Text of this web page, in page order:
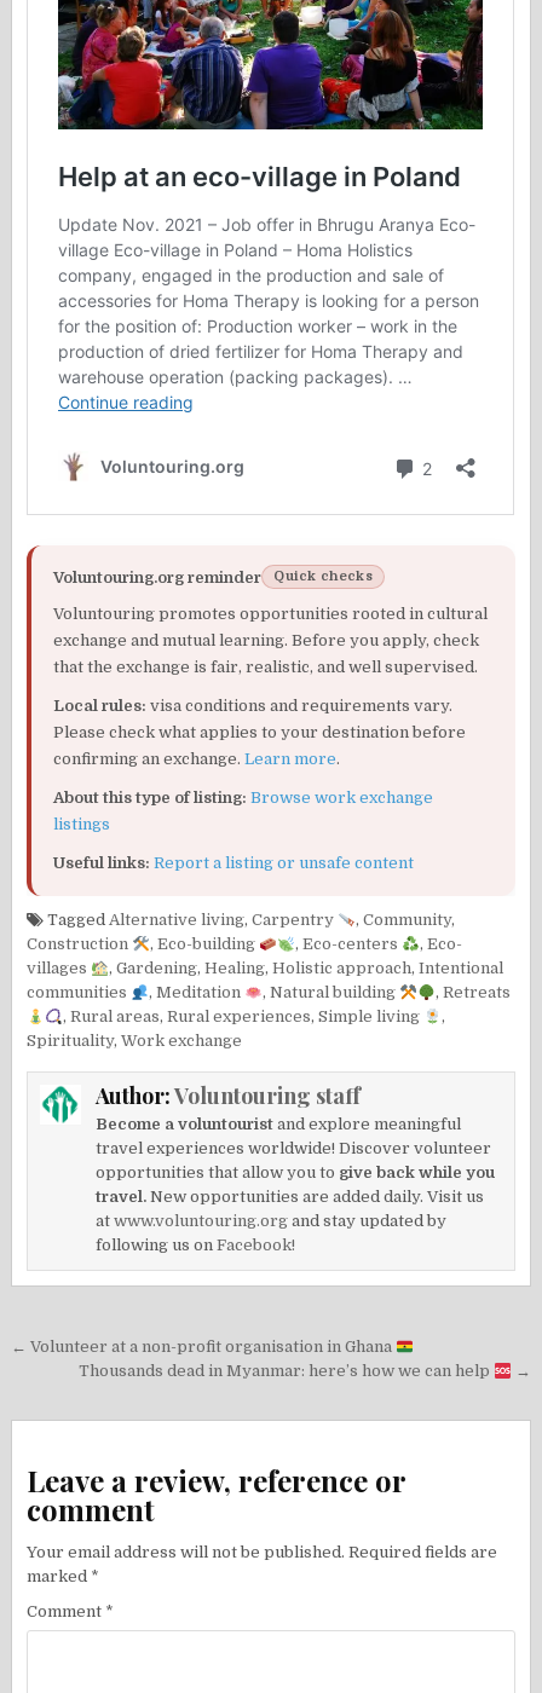
Voluntouring.org reminder Quick checks
Voluntouring promotes opportunities rooted in cultural
exchange and mutual learning. Before you apply, check
that the exchange is fair, realistic, and well supervised.
Local rules: visa conditions and requirements vary.
Please check what applies to your destination before
confirming an exchange.Learn more.
About this type of listing: Browse work exchange
listings
Useful links: Report a listing or unsafe content
TaggedAlternative living,Carpentry ,Community,
Construction
,Eco-building , Eco-centers , Eco-
villages
,Gardening,Healing,Holistic approach,Intentional
communities
,Meditation ,Natural building , Retreats
,Rural areas,Rural experiences,Simple living
,
Spirituality,Work exchange
Author:Voluntouring staff
Become a voluntourist and explore meaningful
travel experiences worldwide! Discover volunteer
opportunities that allow you to give back while you
travel. New opportunities are added daily. Visit us
atwww.voluntouring.org and stay updated by
following us onFacebook!
Post
navigation
← Volunteer at a non-profit organisation in Ghana
Thousands dead in Myanmar: here’s how we can help
→
Leave a review, reference or
comment
Your email address will not be published. Required fields are
marked *
Comment *